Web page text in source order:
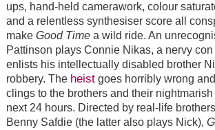
ups, hand-held camerawork, colour
and a relentless synthesiser score all
make Good Timea wild ride. An
Pattinson plays Connie Nikas, a nervy
enlists his intellectually disabled brother
robbery. The heistgoes horribly wrong
clings to the brothers and their
next 24 hours. Directed by real-life
Benny Safdie (the latter also plays Nick),